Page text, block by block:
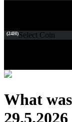
(24H)Select Coin
What
29.5.2026